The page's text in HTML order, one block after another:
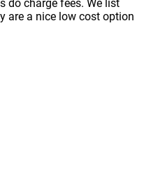
do charge fees. We list
are a nice low cost option